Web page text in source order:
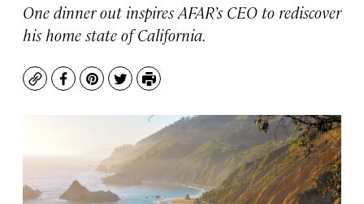
One dinner out inspires AFAR’s CEO to rediscover
his home state of California.
CopyFacebook
Pinterest
TwitterPrint